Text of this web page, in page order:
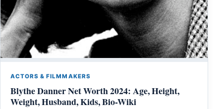
ACTORS & FILMMAKERS
Blythe Danner Net Worth 2024: Age, Height,
Weight, Husband, Kids, Bio-Wiki